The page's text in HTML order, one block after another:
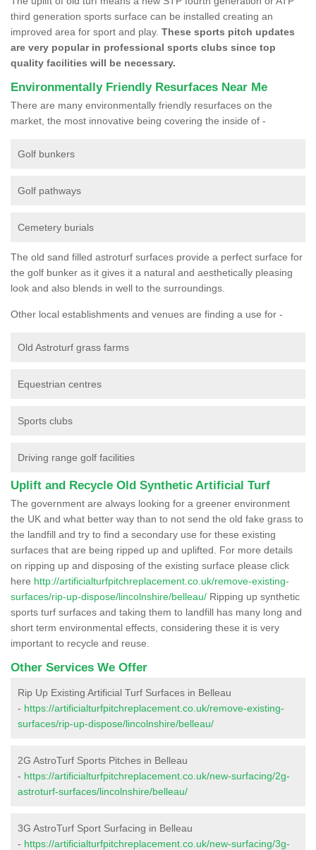
third generation sports surface can be installed creating an
improved area for sport and play. These sports pitch updates
are very popular in professional sports clubs since top
quality facilities will be necessary.
Environmentally Friendly Resurfaces Near Me
There are many environmentally friendly resurfaces on the
market, the most innovative being covering the inside of -
Golf bunkers
Golf pathways
Cemetery burials
The old sand filled astroturf surfaces provide a perfect surface for
the golf bunker as it gives it a natural and aesthetically pleasing
look and also blends in well to the surroundings.
Other local establishments and venues are finding a use for -
Old Astroturf grass farms
Equestrian centres
Sports clubs
Driving range golf facilities
Uplift and Recycle Old Synthetic Artificial Turf
The government are always looking for a greener environment
the UK and what better way than to not send the old fake grass to
the landfill and try to find a secondary use for these existing
surfaces that are being ripped up and uplifted. For more details
on ripping up and disposing of the existing surface please click
here http://artificialturfpitchreplacement.co.uk/remove-existing-
surfaces/rip-up-dispose/lincolnshire/belleau/ Ripping up synthetic
sports turf surfaces and taking them to landfill has many long and
short term environmental effects, considering these it is very
important to recycle and reuse.
Other Services We Offer
Rip Up Existing Artificial Turf Surfaces in Belleau
- https://artificialturfpitchreplacement.co.uk/remove-existing-
surfaces/rip-up-dispose/lincolnshire/belleau/
2G AstroTurf Sports Pitches in Belleau
- https://artificialturfpitchreplacement.co.uk/new-surfacing/2g-
astroturf-surfaces/lincolnshire/belleau/
3G AstroTurf Sport Surfacing in Belleau
- https://artificialturfpitchreplacement.co.uk/new-surfacing/3g-